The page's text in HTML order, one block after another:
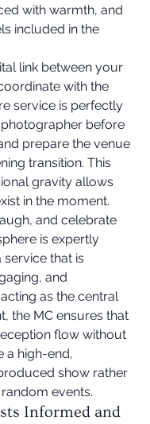
with warmth, and
included in the
link between your
with the
service is perfectly
before
prepare the venue
transition. This
gravity allows
in the moment.
and celebrate
is expertly
service that is
and
as the central
the MC ensures that
flow without
a high-end,
show rather
events.
Informed and